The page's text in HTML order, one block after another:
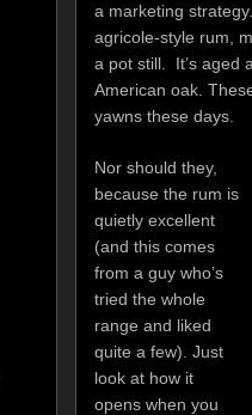
a marketing
agricole-style rum,
a pot still. It’s aged
American oak.
yawns these days.
Nor should they,
because the rum is
quietly excellent
(and this comes
from a guy who’s
tried the whole
range and liked
quite a few). Just
look at how it
opens when you